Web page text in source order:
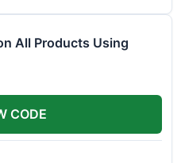
All Products Using
CODE